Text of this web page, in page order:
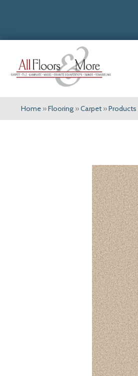
Home »Flooring »Carpet »Products